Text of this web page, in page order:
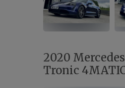
2020
Tronic